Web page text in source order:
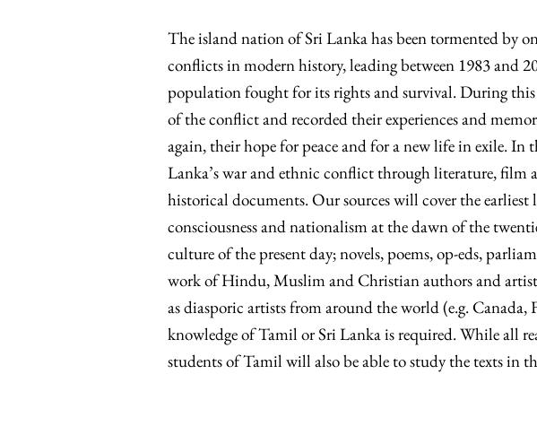
The island nation of Sri Lanka has been tormented by
conflicts in modern history, leading between 1983 and
population fought for its rights and survival. During
of the conflict and recorded their experiences and
again, their hope for peace and for a new life in exile. In
Lanka’s war and ethnic conflict through literature,
historical documents. Our sources will cover the
consciousness and nationalism at the dawn of the
culture of the present day; novels, poems, op-eds,
work of Hindu, Muslim and Christian authors and
as diasporic artists from around the world (e.g.
knowledge of Tamil or Sri Lanka is required. While all
students of Tamil will also be able to study the texts in